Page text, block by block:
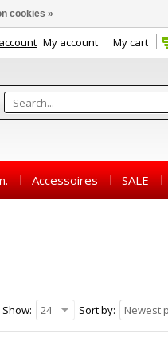
My account My cart
Accessoires SALE
Sort by: Newest
Show: 24
cookies »